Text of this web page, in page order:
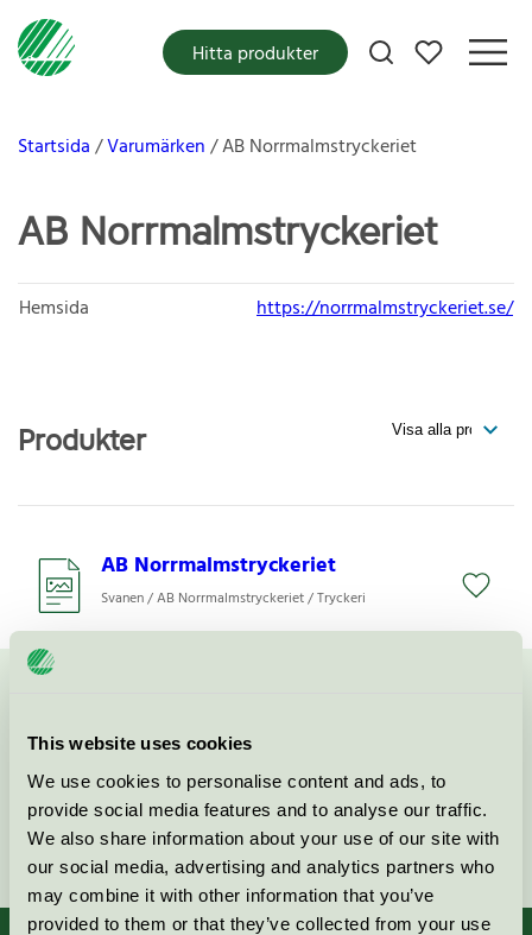
This website uses cookies
We use cookies to personalise content and ads, to
provide social media features and to analyse our traffic.
We also share information about your use of our site with
our social media, advertising and analytics partners who
may combine it with other information that you’ve
provided to them or that they’ve collected from your use
Mina favoriter
Hitta produkter
Startsida Varumärken AB Norrmalmstryckeriet
AB Norrmalmstryckeriet
Hemsida https://norrmalmstryckeriet.se/
Produkter
AB Norrmalmstryckeriet
Svanen / AB Norrmalmstryckeriet / Tryckeri
Fortsätt